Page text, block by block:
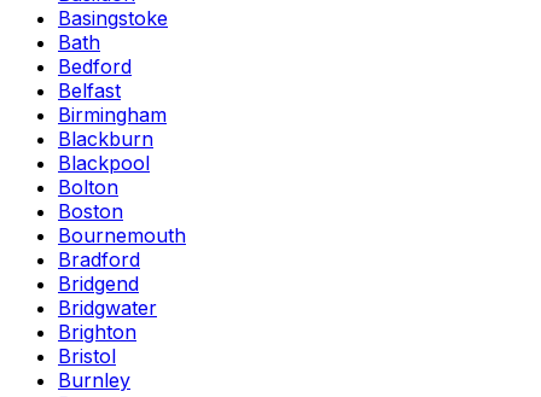
Basingstoke
Bath
Bedford
Belfast
Birmingham
Blackburn
Blackpool
Bolton
Boston
Bournemouth
Bradford
Bridgend
Bridgwater
Brighton
Bristol
Burnley